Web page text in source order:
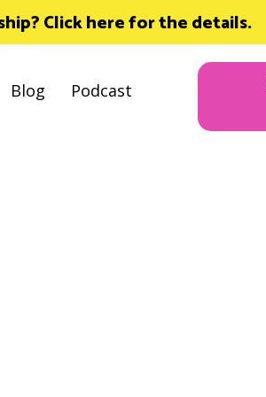
Click here for the details.
Blog
Podcast